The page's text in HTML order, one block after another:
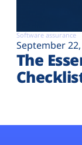
Software assurance
September
The